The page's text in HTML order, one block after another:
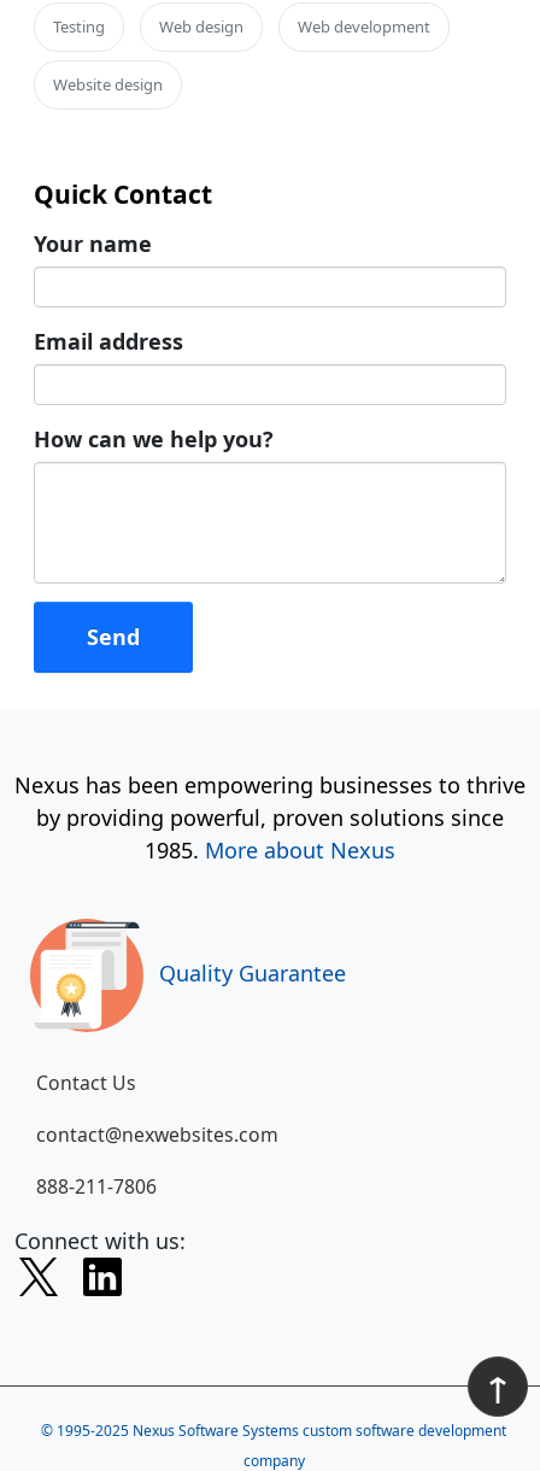
Testing Web design Web development
Website design
Quick Contact
Your name
Email address
How can we help you?
Nexus has been empowering businesses to thrive
by providing powerful, proven solutions since
1985. More about Nexus
Quality Guarantee
Contact Us
contact@nexwebsites.com
888-211-7806
Connect with us:
© 1995-2025 Nexus Software Systems custom software development
company
↑